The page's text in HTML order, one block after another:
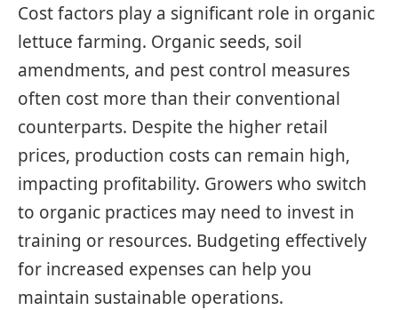
Cost factors play a significant role in organic
lettuce farming. Organic seeds, soil
amendments, and pest control measures
often cost more than their conventional
counterparts. Despite the higher retail
prices, production costs can remain high,
impacting profitability. Growers who switch
to organic practices may need to invest in
training or resources. Budgeting effectively
for increased expenses can help you
maintain sustainable operations.